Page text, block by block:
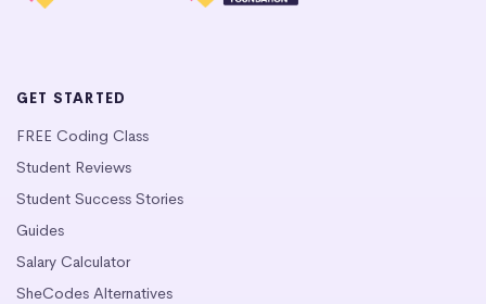
GET STARTED
FREE Coding Class
Student Reviews
Student Success Stories
Guides
Salary Calculator
SheCodes Alternatives